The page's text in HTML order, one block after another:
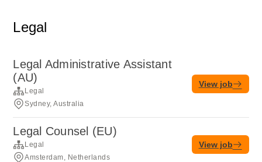
Legal
Legal Administrative Assistant
(AU)
Legal
Sydney, Australia
View job
Legal Counsel (EU)
Legal
Amsterdam, Netherlands
View job